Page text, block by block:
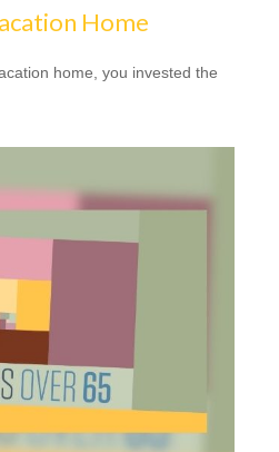
Home
home, you invested the